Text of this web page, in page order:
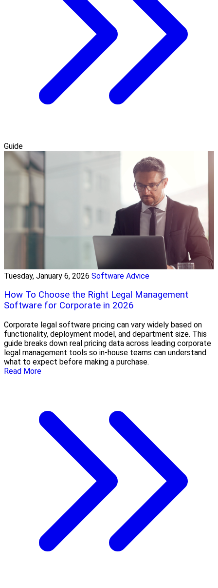
Guide
Tuesday, January 6, 2026 Software Advice
How To Choose the Right Legal Management
Software for Corporate in 2026
Corporate legal software pricing can vary widely based on
functionality, deployment model, and department size. This
guide breaks down real pricing data across leading corporate
legal management tools so in-house teams can understand
what to expect before making a purchase.
Read More